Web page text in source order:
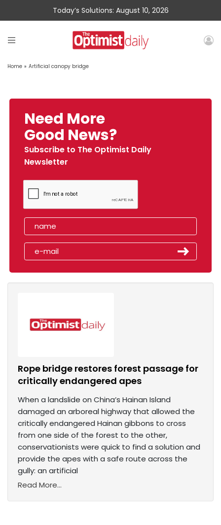
Today’s Solutions: August 10, 2026
Home » Artificial canopy bridge
Need More
Good News?
Subscribe to The Optimist Daily
Newsletter
Rope bridge restores forest passage for
critically endangered apes
When a landslide on China’s Hainan Island
damaged an arboreal highway that allowed the
critically endangered Hainan gibbons to cross
from one side of the forest to the other,
conservationists were quick to find a solution and
provide the apes with a safe route across the
gully: an artificial
Read More...